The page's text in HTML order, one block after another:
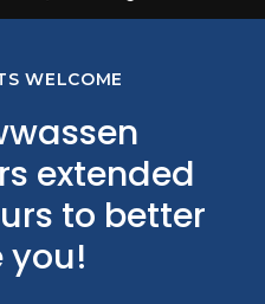
WELCOME
extended
to better
you!